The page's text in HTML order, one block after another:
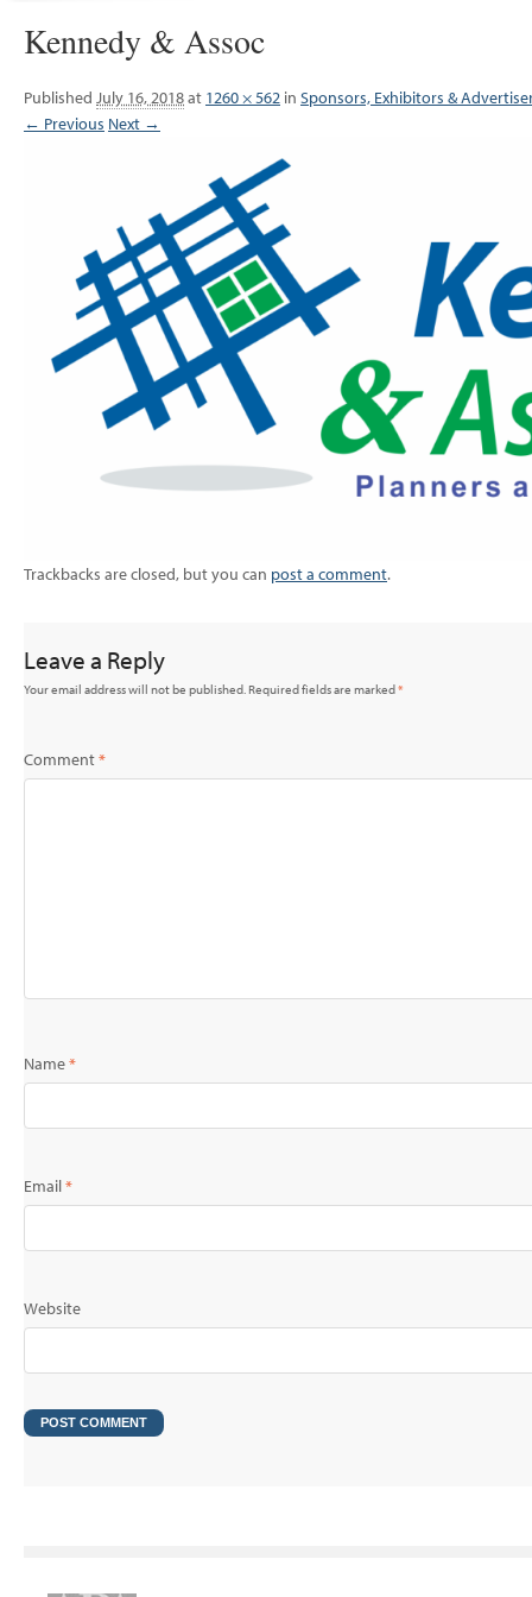
Kennedy & Assoc
Published July 16, 2018at 1260 × 562 in Sponsors, Exhibitors &
← Previous Next →
Trackbacks are closed, but you can post a comment.
Leave a Reply
Your email address will not be published.Required fields are marked*
Comment*
Name*
Email*
Website